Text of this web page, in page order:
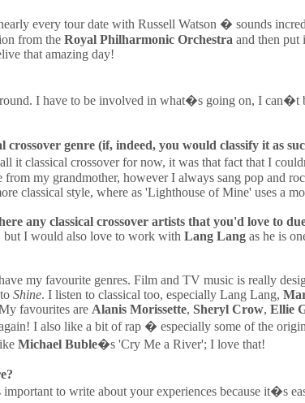
every tour date with Russell Watson � sounds
from the Royal Philharmonic Orchestra and then put
that amazing day!
I have to be involved in what�s going on, I can�t
genre (if, indeed, you would classify it as
it classical crossover for now, it was that fact that I
my grandmother, however I always sang pop and
classical style, where as 'Lighthouse of Mine' uses a
any classical crossover artists that you'd love to
I would also love to work with Lang Lang as he is
my favourite genres. Film and TV music is really
Shine. I listen to classical too, especially Lang Lang,
favourites are Alanis Morissette, Sheryl Crow, Ellie
I also like a bit of rap � especially some of the
Michael Buble�s 'Cry Me a River'; I love that!
to write about your experiences because it�s